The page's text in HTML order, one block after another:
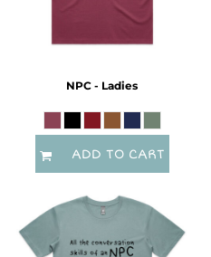
NPC - Ladies
ADD TO CART